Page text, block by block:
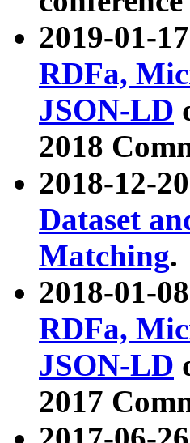
2019-01-
RDFa,
JSON-LD
2018
2018-12-
Dataset
Matching.
2018-01-
RDFa,
JSON-LD
2017